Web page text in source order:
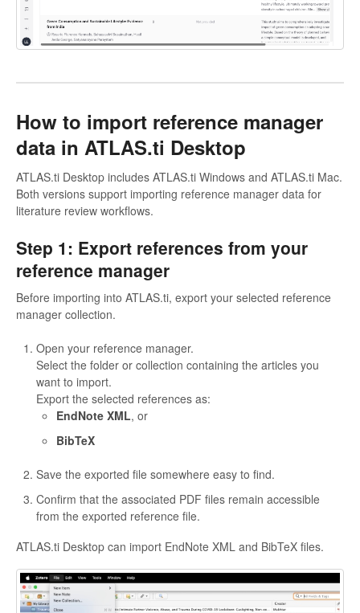
How to import reference manager
data in ATLAS.ti Desktop
ATLAS.ti Desktop includes ATLAS.ti Windows and ATLAS.ti Mac.
Both versions support importing reference manager data for
literature review workflows.
Step 1: Export references from your
reference manager
Before importing into ATLAS.ti, export your selected reference
manager collection.
Open your reference manager.
Select the folder or collection containing the articles you
want to import.
Export the selected references as:
EndNote XML, or
BibTeX
Save the exported file somewhere easy to find.
Confirm that the associated PDF files remain accessible
from the exported reference file.
ATLAS.ti Desktop can import EndNote XML and BibTeX files.